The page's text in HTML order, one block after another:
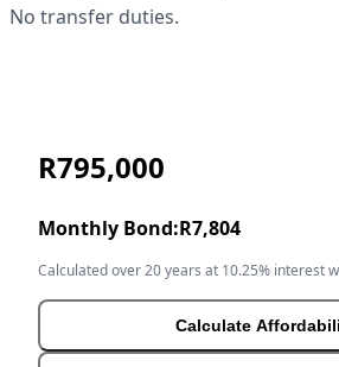
No transfer duties.
R795,000
Monthly Bond:R7,804
Calculated over 20 years at 10.25% interest
Calculate